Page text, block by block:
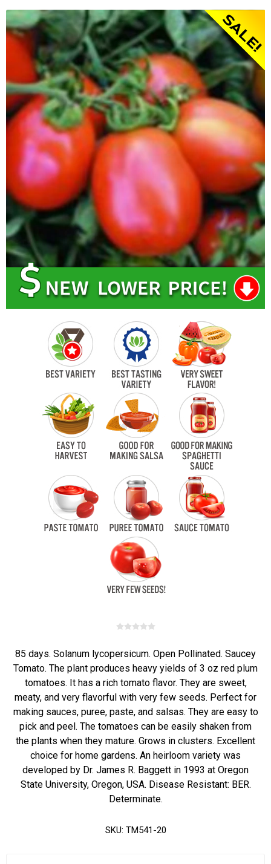
85 days. Solanum lycopersicum. Open Pollinated. Saucey
Tomato. The plant produces heavy yields of 3 oz red plum
tomatoes. It has a rich tomato flavor. They are sweet,
meaty, and very flavorful with very few seeds. Perfect for
making sauces, puree, paste, and salsas. They are easy to
pick and peel. The tomatoes can be easily shaken from
the plants when they mature. Grows in clusters. Excellent
choice for home gardens. An heirloom variety was
developed by Dr. James R. Baggett in 1993 at Oregon
State University, Oregon, USA. Disease Resistant: BER.
Determinate.
SKU: TM541-20